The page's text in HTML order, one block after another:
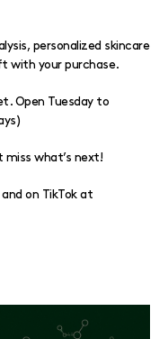
personalized skincare
with your purchase.
Open Tuesday to
miss what’s next!
on TikTok at